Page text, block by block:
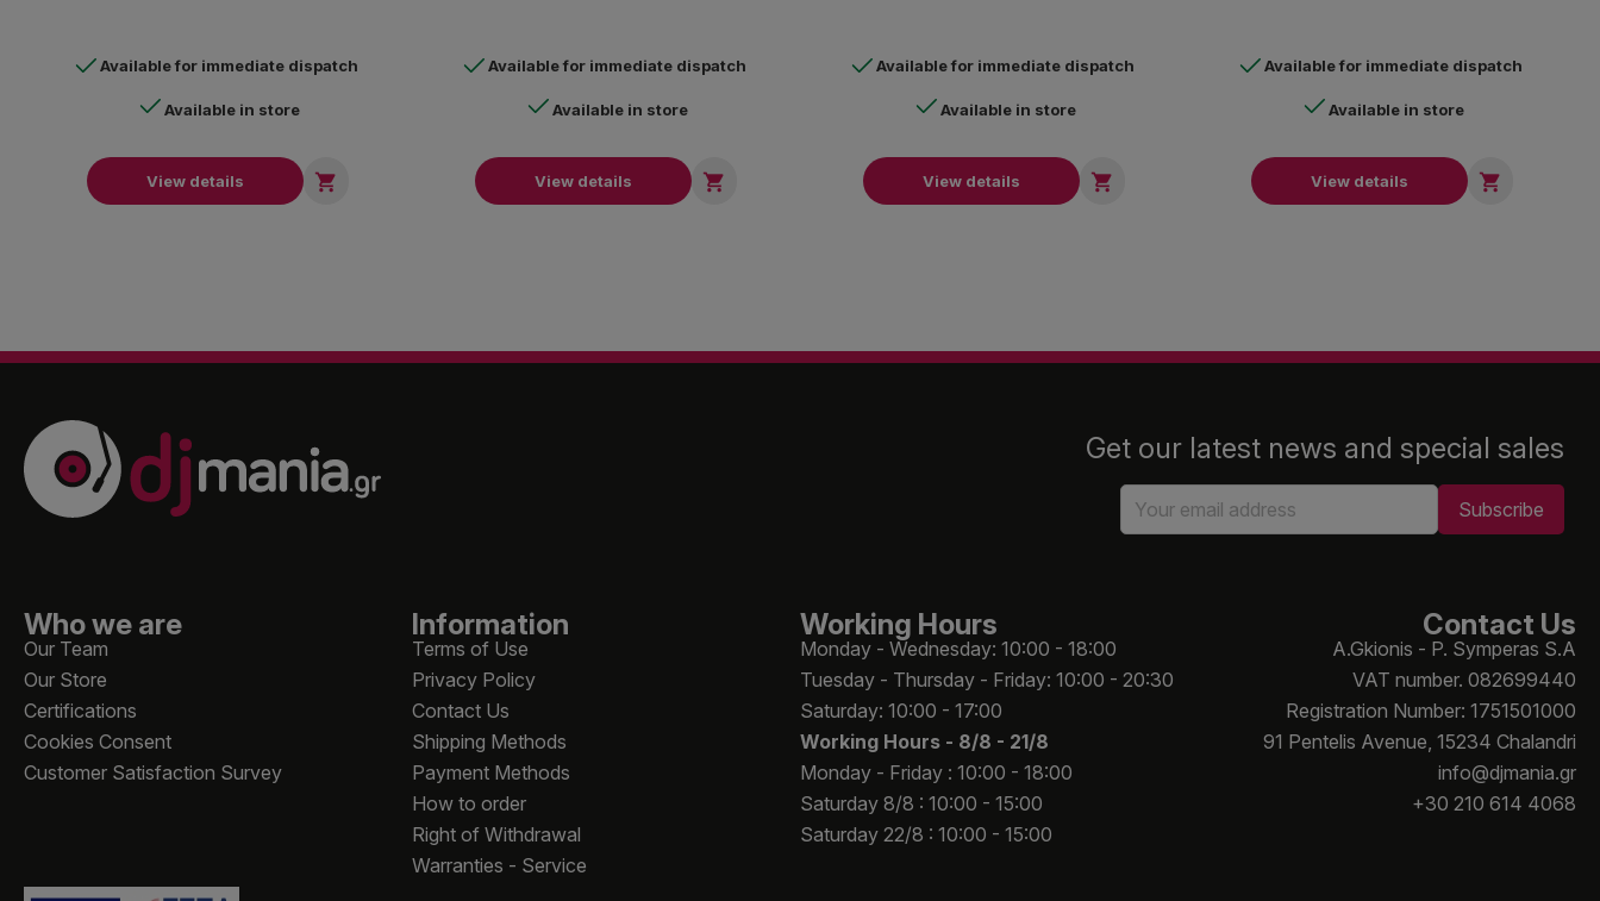
Available for immediate dispatch
Available in store
View details 
Available for immediate dispatch
Available in store
View details 
Available for immediate dispatch
Available in store
View details 
Available for immediate dispatch
Available in store
View details 
Get our latest news and special sales
Who we are
Our Team
Our Store
Certifications
Cookies Consent
Customer Satisfaction Survey
Information
Terms of Use
Privacy Policy
Contact Us
Shipping Methods
Payment Methods
How to order
Right of Withdrawal
Warranties - Service
Working Hours
Monday - Wednesday: 10:00 - 18:00
Tuesday - Thursday - Friday: 10:00 - 20:30
Saturday: 10:00 - 17:00
Working Hours - 8/8 - 21/8
Monday - Friday : 10:00 - 18:00
Saturday 8/8 : 10:00 - 15:00
Saturday 22/8 : 10:00 - 15:00
Contact Us
A.Gkionis - P. Symperas S.A
VAT number. 082699440
Registration Number: 1751501000
91 Pentelis Avenue, 15234 Chalandri
info@djmania.gr
+30 210 614 4068